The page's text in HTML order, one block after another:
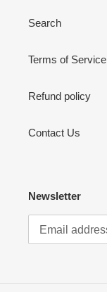
Search
Terms of Service
Refund policy
Contact Us
Newsletter